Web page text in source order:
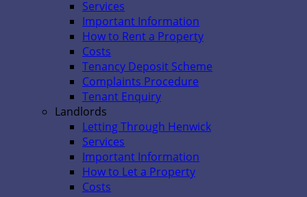
Services
Important Information
How to Rent a Property
Costs
Tenancy Deposit Scheme
Complaints Procedure
Tenant Enquiry
Landlords
Letting Through Henwick
Services
Important Information
How to Let a Property
Costs